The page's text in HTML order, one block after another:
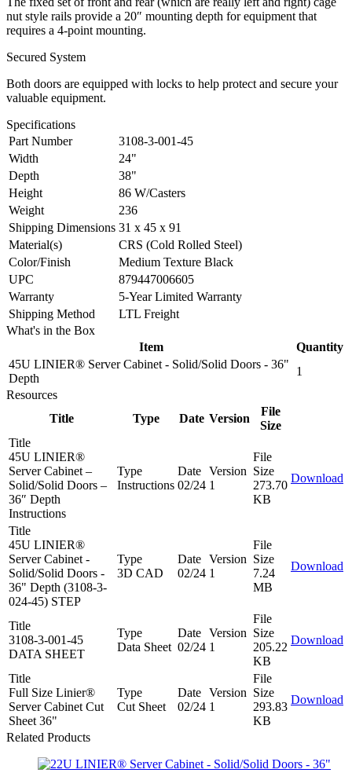
nut style rails provide a 20″ mounting depth for equipment that
requires a 4-point mounting.
Secured System
Both doors are equipped with locks to help protect and secure your
valuable equipment.
Specifications
Part Number
3108-3-001-45
Width
24"
Depth
38"
Height
86 W/Casters
Weight
236
Shipping Dimensions 31 x 45 x 91
Material(s)
CRS (Cold Rolled Steel)
Color/Finish
Medium Texture Black
UPC
879447006605
Warranty
5-Year Limited Warranty
Shipping Method
LTL Freight
What's in the Box
Item
Quantity
45U LINIER® Server Cabinet - Solid/Solid Doors - 36"
Depth
1
Resources
Title
Type Date Version
File
Size
Title
45U LINIER®
Server Cabinet –
Solid/Solid Doors –
36″ Depth
Instructions
Type
Instructions
Date
02/24
Version
1
File
Size
273.70
KB
Download
Title
45U LINIER®
Server Cabinet -
Solid/Solid Doors -
36" Depth (3108-3-
024-45) STEP
Type
3D CAD
Date
02/24
Version
1
File
Size
7.24
MB
Download
Title
3108-3-001-45
DATA SHEET
Type
Data Sheet
Date
02/24
Version
1
File
Size
205.22
KB
Download
Title
Full Size Linier®
Server Cabinet Cut
Sheet 36"
Type
Cut Sheet
Date
02/24
Version
1
File
Size
293.83
KB
Download
Related Products